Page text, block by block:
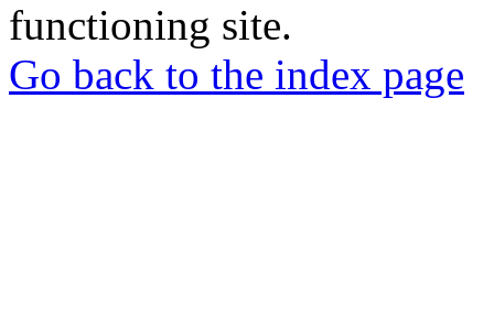
functioning site.
Go back to the index page